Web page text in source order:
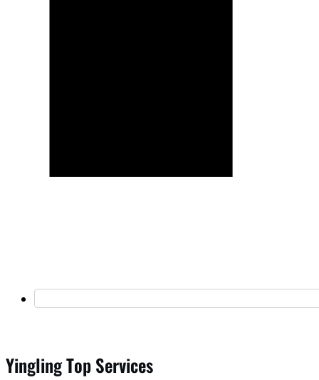
Yingling Top Services